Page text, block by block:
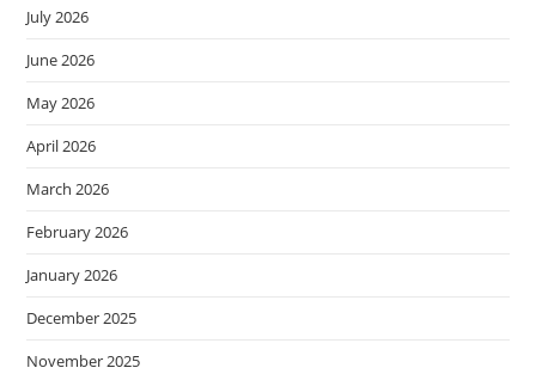
July 2026
June 2026
May 2026
April 2026
March 2026
February 2026
January 2026
December 2025
November 2025